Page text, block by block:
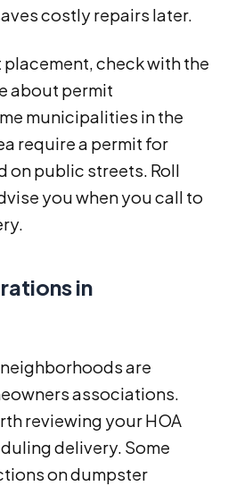
costly repairs later.
check with the
about permit
municipalities in the
require a permit for
on public streets. Roll
you when you call to
in
are
associations.
reviewing your HOA
delivery. Some
on dumpster